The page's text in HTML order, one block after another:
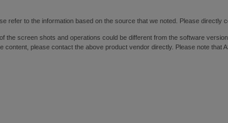
refer to the information based on the source that we noted. Please
screen shots and operations could be different from the software
please contact the above product vendor directly. Please note